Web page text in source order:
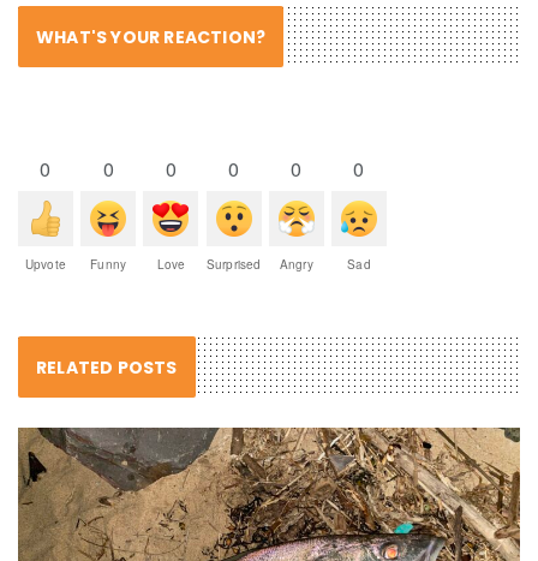
WHAT'S YOUR REACTION?
0
Upvote
0
Funny
0
Love
0
Surprised
0
Angry
0
Sad
RELATED POSTS